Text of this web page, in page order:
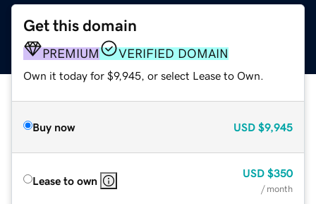
Get this domain
PREMIUM VERIFIED DOMAIN
Own it today for $9,945, or select Lease to Own.
Buy now USD $9,945
Lease to own
USD $350
/ month